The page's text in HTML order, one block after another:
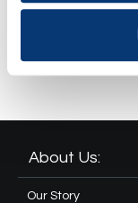
About Us:
Our Story